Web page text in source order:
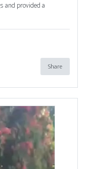
and provided a
Share